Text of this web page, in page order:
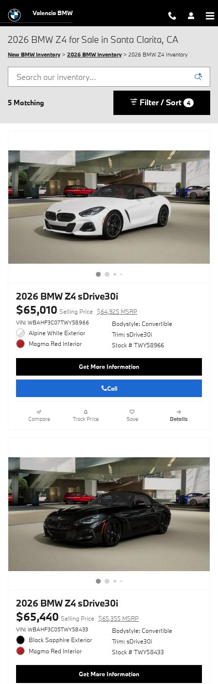
Valencia BMW
2026 BMW Z4 for Sale in Santa Clarita, CA
New BMW Inventory> 2026 BMW Inventory> 2026 BMW Z4 Inventory
5 Matching Filter / Sort 4
2026 BMW Z4 sDrive30i
$65,010 Selling Price $64,925 MSRP
VIN: WBAHF3C07TWY58966
Alpine White Exterior
Magma Red Interior
Bodystyle: Convertible
Trim: sDrive30i
Stock # TWY58966
Get More Information
Call
Compare Track Price Save Details
2026 BMW Z4 sDrive30i
$65,440 Selling Price $65,355 MSRP
VIN: WBAHF3C05TWY58433
Black Sapphire Exterior
Magma Red Interior
Bodystyle: Convertible
Trim: sDrive30i
Stock # TWY58433
Get More Information